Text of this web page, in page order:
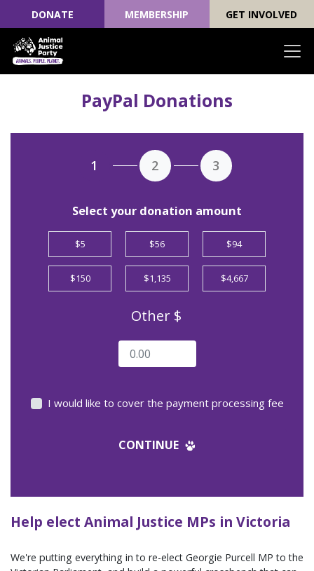
DONATE MEMBERSHIP GET INVOLVED
Help elect Animal Justice MPs in Victoria
We're putting everything in to re-elect Georgie Purcell MP to the
PayPal Donations
1 2 3
Select your donation amount
$5 $56 $94
$150 $1,135 $4,667
Other $
I would like to cover the payment processing fee
CONTINUE